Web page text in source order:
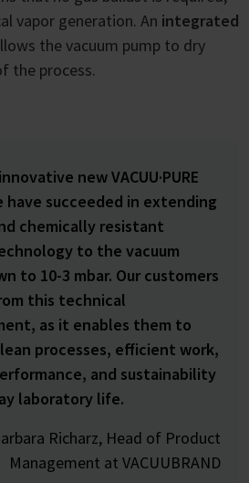
vapor generation. An integrated
the vacuum pump to dry
the process.
new VACUU·PURE
have succeeded in extending
chemically resistant
to the vacuum
to 10-3 mbar. Our customers
this technical
as it enables them to
processes, efficient work,
and sustainability
laboratory life.
Richarz, Head of Product
Management at VACUUBRAND